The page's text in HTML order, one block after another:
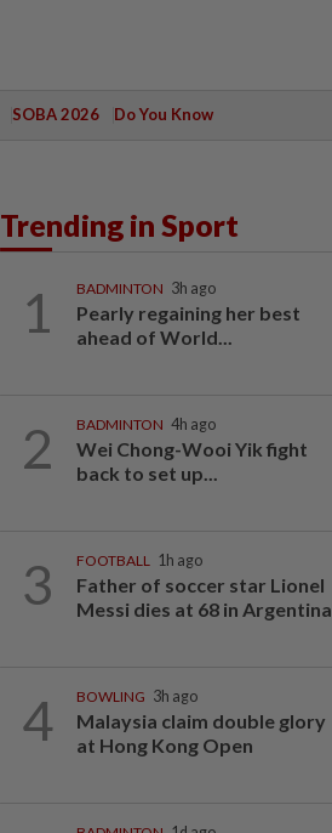
SOBA 2026 Do You Know
Trending in Sport
1 BADMINTON 3h ago
Pearly regaining her best
ahead of World...
2 BADMINTON 4h ago
Wei Chong-Wooi Yik fight
back to set up...
3 FOOTBALL 1h ago
Father of soccer star Lionel
Messi dies at 68 in Argentina
4 BOWLING 3h ago
Malaysia claim double glory
at Hong Kong Open